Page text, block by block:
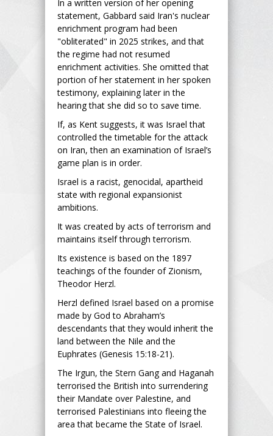
In a written version of her opening
statement, Gabbard said Iran's nuclear
enrichment program had been
"obliterated" in 2025 strikes, and that
the regime had not resumed
enrichment activities. She omitted that
portion of her statement in her spoken
testimony, explaining later in the
hearing that she did so to save time.
If, as Kent suggests, it was Israel that
controlled the timetable for the attack
on Iran, then an examination of Israel’s
game plan is in order.
Israel is a racist, genocidal, apartheid
state with regional expansionist
ambitions.
It was created by acts of terrorism and
maintains itself through terrorism.
Its existence is based on the 1897
teachings of the founder of Zionism,
Theodor Herzl.
Herzl defined Israel based on a promise
made by God to Abraham’s
descendants that they would inherit the
land between the Nile and the
Euphrates (Genesis 15:18-21).
The Irgun, the Stern Gang and Haganah
terrorised the British into surrendering
their Mandate over Palestine, and
terrorised Palestinians into fleeing the
area that became the State of Israel.